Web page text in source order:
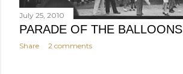
July 25, 2010
PARADE OF THE BALLOONS
Share 2 comments